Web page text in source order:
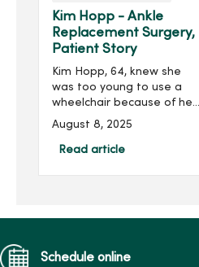
Kim Hopp - Ankle
Replacement Surgery,
Patient Story
Kim Hopp, 64, knew she
was too young to use a
wheelchair because of her
ankle pain. Instead, she
surgery at MercyOne, and
August 8, 2025
Read article
Schedule online